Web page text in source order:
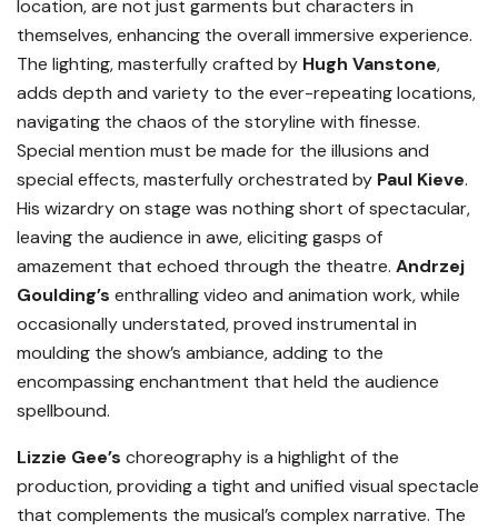
location, are not just garments but characters in
themselves, enhancing the overall immersive experience.
The lighting, masterfully crafted by Hugh Vanstone,
adds depth and variety to the ever-repeating locations,
navigating the chaos of the storyline with finesse.
Special mention must be made for the illusions and
special effects, masterfully orchestrated by Paul Kieve.
His wizardry on stage was nothing short of spectacular,
leaving the audience in awe, eliciting gasps of
amazement that echoed through the theatre. Andrzej
Goulding’s enthralling video and animation work, while
occasionally understated, proved instrumental in
moulding the show’s ambiance, adding to the
encompassing enchantment that held the audience
spellbound.
Lizzie Gee’s choreography is a highlight of the
production, providing a tight and unified visual spectacle
that complements the musical’s complex narrative. The